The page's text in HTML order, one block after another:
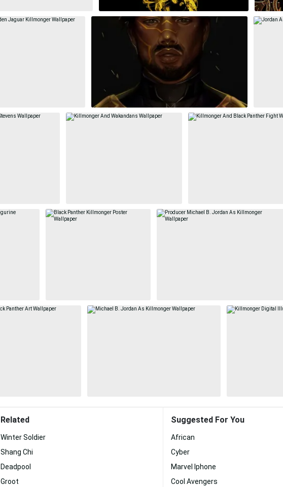
Related
Winter Soldier
Shang Chi
Deadpool
Groot
Suggested For You
African
Cyber
Marvel Iphone
Cool Avengers